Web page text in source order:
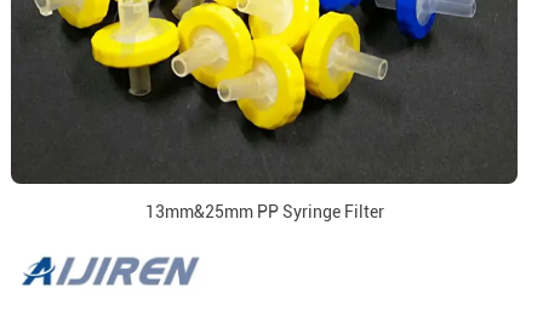
13mm&25mm PP Syringe Filter